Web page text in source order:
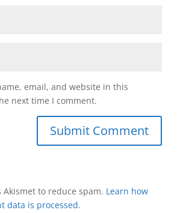
email, and website in this
next time I comment.
Akismet to reduce spam. Learn how
data is processed.